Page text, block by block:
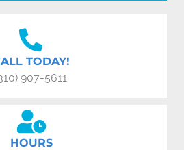
TODAY!
907-5611
HOURS